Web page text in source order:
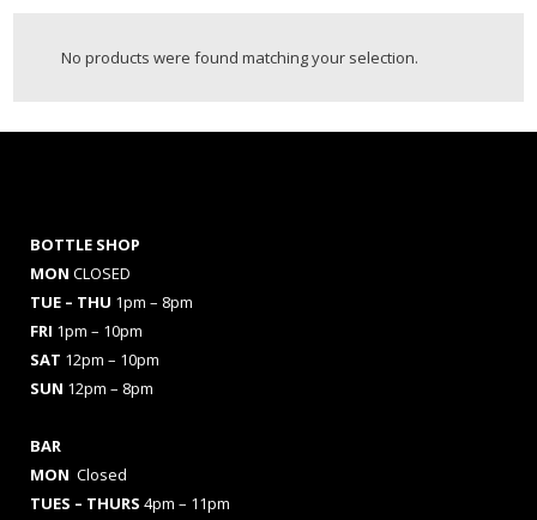
No products were found matching your selection.
BOTTLE SHOP
MON CLOSED
TUE – THU 1pm – 8pm
FRI 1pm – 10pm
SAT 12pm – 10pm
SUN 12pm – 8pm
BAR
MON Closed
TUES – THURS 4pm – 11pm